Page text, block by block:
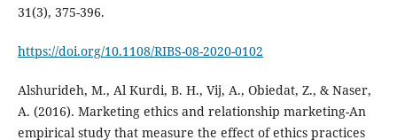
31(3), 375-396.
https://doi.org/10.1108/RIBS-08-2020-0102
Alshurideh, M., Al Kurdi, B. H., Vij, A., Obiedat, Z., & Naser,
A. (2016). Marketing ethics and relationship marketing-An
empirical study that measure the effect of ethics practices